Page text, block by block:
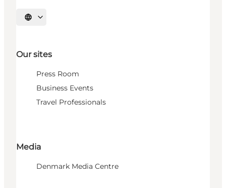
Select language
Our sites
Press Room
Business Events
Travel Professionals
Media
Denmark Media Centre